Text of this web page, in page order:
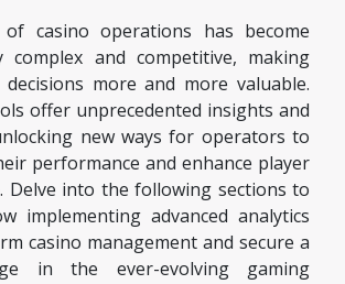
casino operations has become
complex and competitive, making
decisions more and more valuable.
offer unprecedented insights and
new ways for operators to
performance and enhance player
Delve into the following sections to
implementing advanced analytics
casino management and secure a
in the ever-evolving gaming